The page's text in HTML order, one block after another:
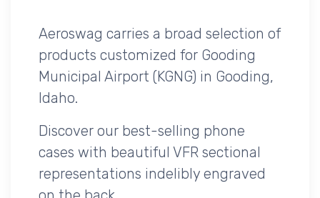
Aeroswag carries a broad selection of
products customized for Gooding
Municipal Airport (KGNG) in Gooding,
Idaho.
Discover our best-selling phone
cases with beautiful VFR sectional
representations indelibly engraved